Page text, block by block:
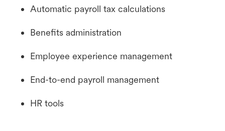
Automatic payroll tax calculations
Benefits administration
Employee experience management
End-to-end payroll management
HR tools